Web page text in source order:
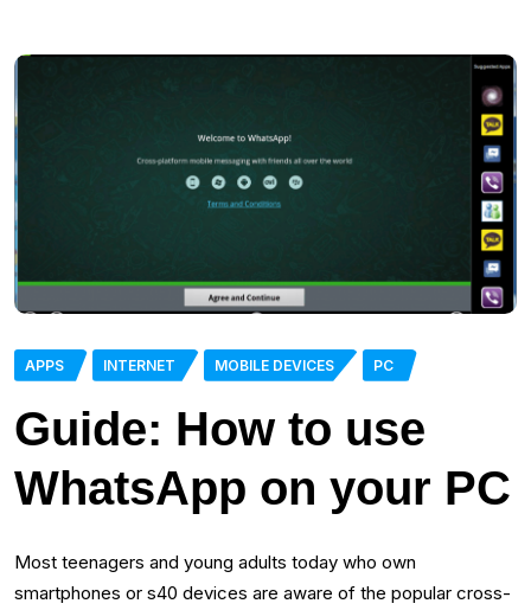
APPS INTERNET MOBILE DEVICES PC
Guide: How to use
WhatsApp on your PC
Most teenagers and young adults today who own
smartphones or s40 devices are aware of the popular cross-